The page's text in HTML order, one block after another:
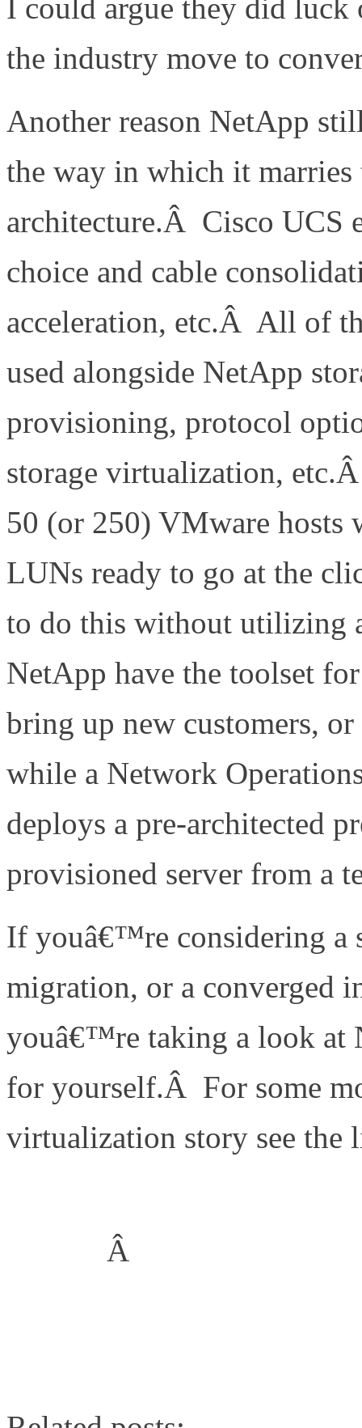
I could argue they did
the industry move to
Another reason NetApp
the way in which it marries
architecture.Â Cisco UCS
choice and cable
acceleration, etc.Â All of
used alongside NetApp
provisioning, protocol
storage virtualization,
50 (or 250) VMware hosts
LUNs ready to go at the
to do this without utilizing
NetApp have the toolset
bring up new customers,
while a Network
deploys a pre-architected
provisioned server from a
If youâ€™re considering a
migration, or a converged
youâ€™re taking a look at
for yourself.Â For some
virtualization story see the
Â